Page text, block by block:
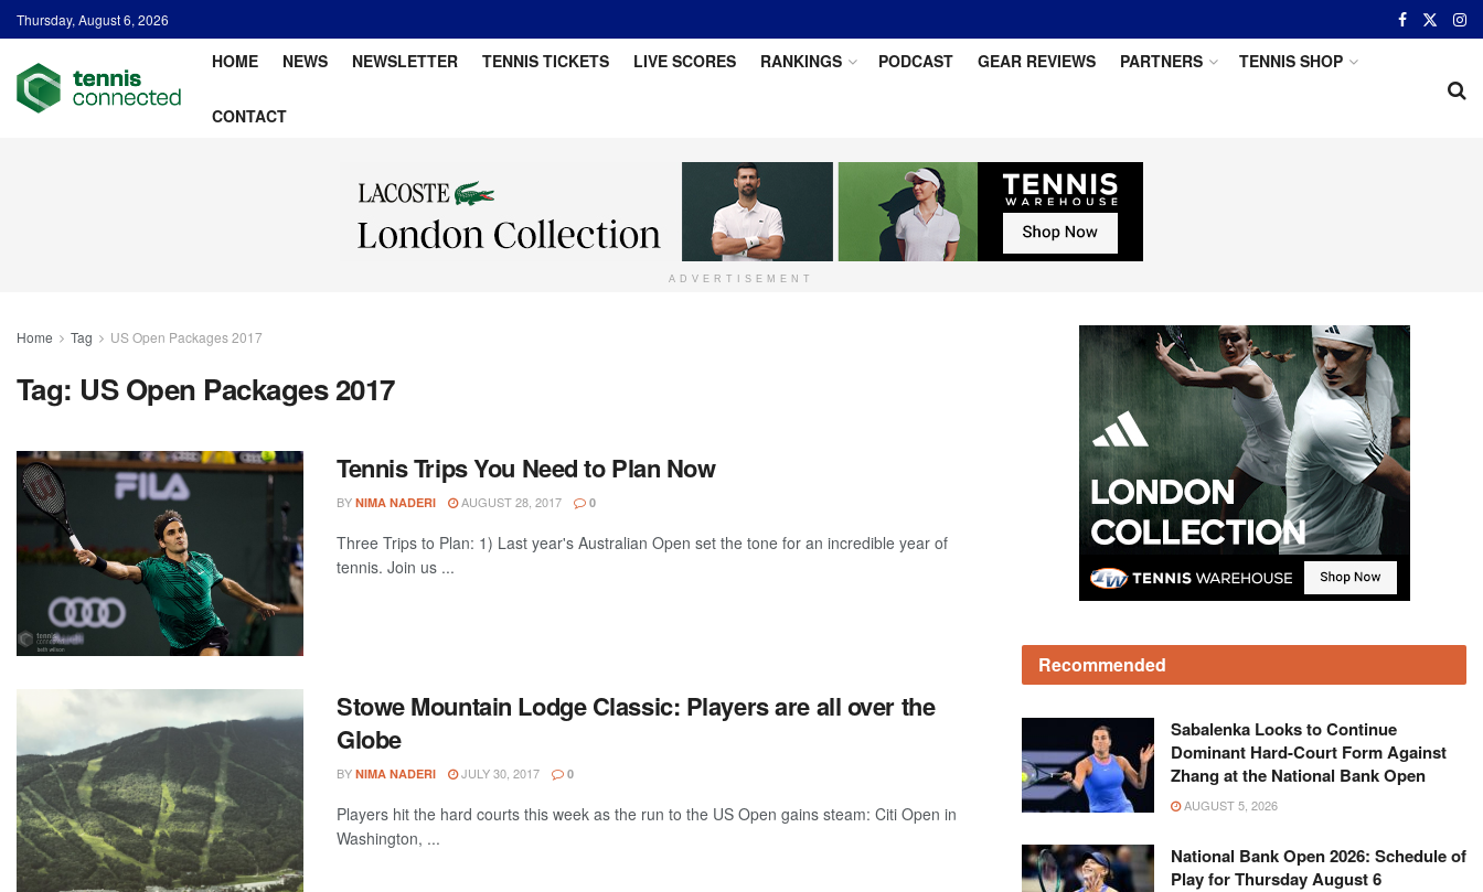
Thursday, August 6, 2026
HOME NEWS NEWSLETTER TENNIS TICKETS LIVE SCORES RANKINGS PODCAST GEAR REVIEWS PARTNERS TENNIS SHOP
CONTACT
ADVERTISEMENT
Home Tag US Open Packages 2017
Tag: US Open Packages 2017
Tennis Trips You Need to Plan Now
BY NIMA NADERI AUGUST 28, 2017 0
Three Trips to Plan: 1) Last year's Australian Open set the tone for an incredible year of
tennis. Join us ...
Stowe Mountain Lodge Classic: Players are all over the
Globe
BY NIMA NADERI JULY 30, 2017 0
Players hit the hard courts this week as the run to the US Open gains steam: Citi Open in
Washington, ...
Recommended
Sabalenka Looks to Continue
Dominant Hard-Court Form Against
Zhang at the National Bank Open
AUGUST 5, 2026
National Bank Open 2026: Schedule of
Play for Thursday August 6